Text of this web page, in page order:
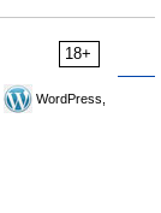
18+
WordPress,